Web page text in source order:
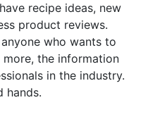
recipe ideas, new
product reviews.
who wants to
more, the information
in the industry.
hands.